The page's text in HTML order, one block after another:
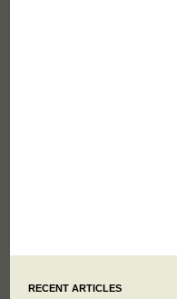
RECENT ARTICLES